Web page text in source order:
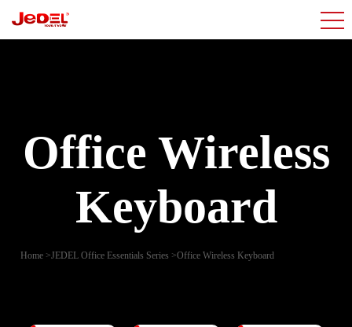
Office Wireless
Keyboard
Home >JEDEL Office Essentials Series >Office Wireless Keyboard